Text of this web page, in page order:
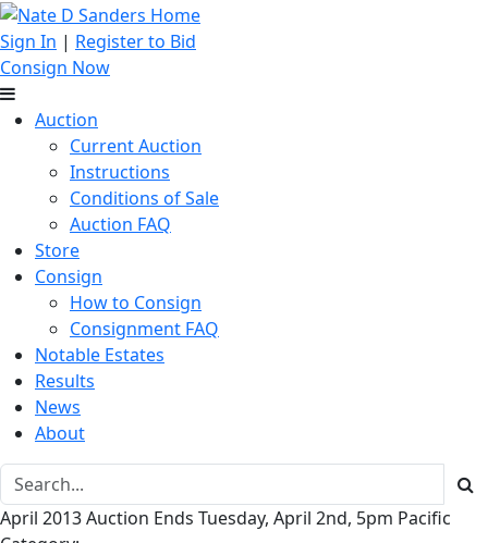
Sign In | Register to Bid
Consign Now
Auction
Current Auction
Instructions
Conditions of Sale
Auction FAQ
Store
Consign
How to Consign
Consignment FAQ
Notable Estates
Results
News
About
April 2013 Auction Ends Tuesday, April 2nd, 5pm Pacific